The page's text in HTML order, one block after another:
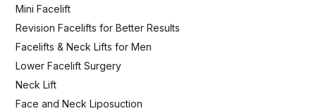
Mini Facelift
Revision Facelifts for Better Results
Facelifts & Neck Lifts for Men
Lower Facelift Surgery
Neck Lift
Face and Neck Liposuction